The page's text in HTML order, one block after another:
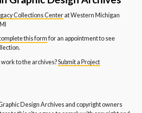
Collections Centerat Western Michigan
this formfor an appointment to see
to the archives?Submit a Project
Design Archives and copyright owners